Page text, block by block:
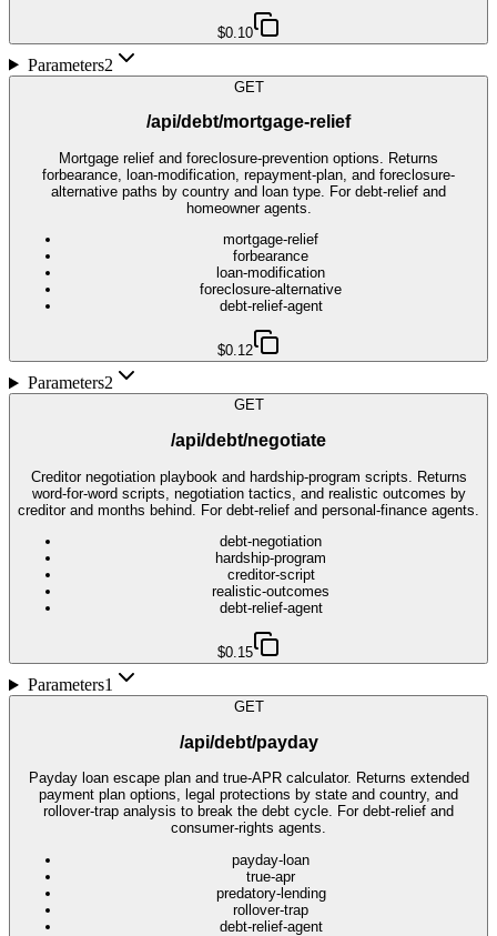
$0.10
Parameters2
GET
/api/debt/mortgage-relief
Mortgage relief and foreclosure-prevention options. Returns
forbearance, loan-modification, repayment-plan, and foreclosure-
alternative paths by country and loan type. For debt-relief and
homeowner agents.
mortgage-relief
forbearance
loan-modification
foreclosure-alternative
debt-relief-agent
$0.12
Parameters2
GET
/api/debt/negotiate
Creditor negotiation playbook and hardship-program scripts. Returns
word-for-word scripts, negotiation tactics, and realistic outcomes by
creditor and months behind. For debt-relief and personal-finance agents.
debt-negotiation
hardship-program
creditor-script
realistic-outcomes
debt-relief-agent
$0.15
Parameters1
GET
/api/debt/payday
Payday loan escape plan and true-APR calculator. Returns extended
payment plan options, legal protections by state and country, and
rollover-trap analysis to break the debt cycle. For debt-relief and
consumer-rights agents.
payday-loan
true-apr
predatory-lending
rollover-trap
debt-relief-agent